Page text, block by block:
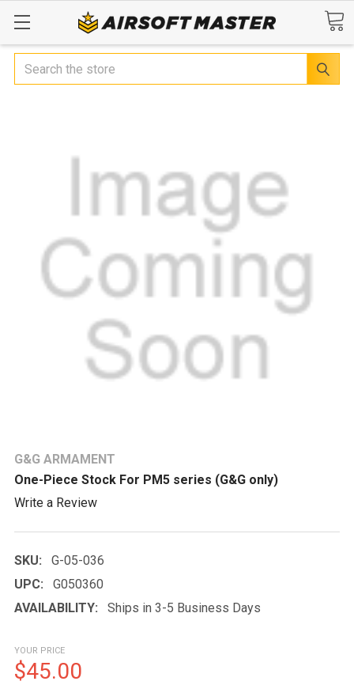
Search
G&G ARMAMENT
One-Piece Stock For PM5 series (G&G only)
Write a Review
SKU:
G-05-036
UPC:
G050360
AVAILABILITY:
Ships in 3-5 Business Days
YOUR PRICE
$45.00